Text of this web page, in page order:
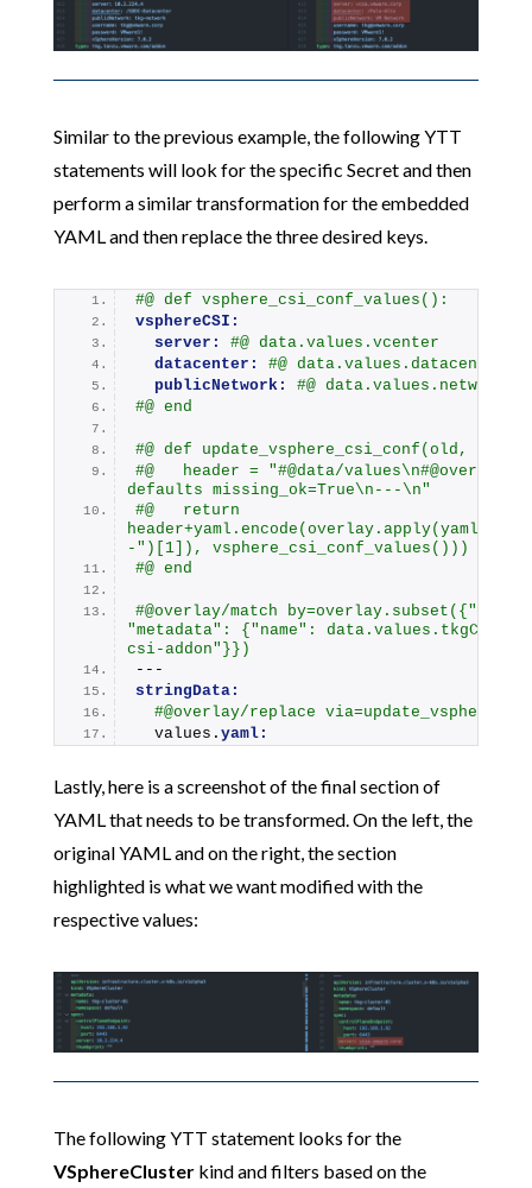
Similar to the previous example, the following YTT
statements will look for the specific Secret and then
perform a similar transformation for the embedded
YAML and then replace the three desired keys.
#@ def vsphere_csi_conf_values():
vsphereCSI:
server:
#@ data.values.vcenter
datacenter:
#@ data.values.datacenter
publicNetwork:
#@
#@ end
#@ def update_vsphere_csi_conf(old, _):
#@   header = "#@data/values\n#@overlay/
defaults missing_ok=True\n---\n"
#@   return
-")[1]), vsphere_csi_conf_values()))
#@ end
#@overlay/match
"metadata": {"name":
csi-addon"}})
---
stringData:
#@overlay/replace
  values.
yaml:
Lastly, here is a screenshot of the final section of
YAML that needs to be transformed. On the left, the
original YAML and on the right, the section
highlighted is what we want modified with the
respective values:
The following YTT statement looks for the
VSphereClusterkind and filters based on the